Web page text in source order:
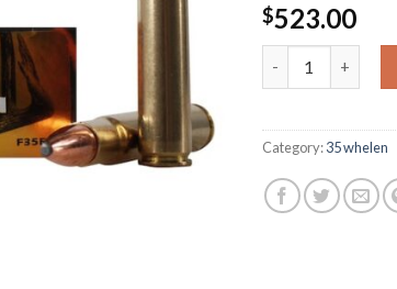
$523.00
Category:35 whelen